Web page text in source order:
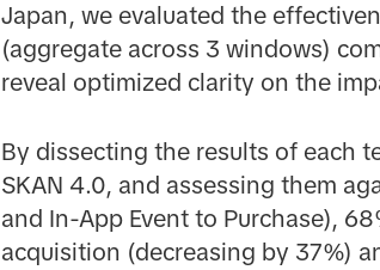
Japan, we evaluated the
(aggregate across 3 windows)
reveal optimized clarity on the
By dissecting the results of each
SKAN 4.0, and assessing them
and In-App Event to Purchase),
acquisition (decreasing by 37%)